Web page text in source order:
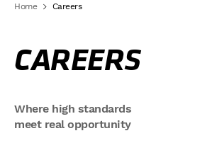
Home Careers
CAREERS
Where high standards
meet real opportunity